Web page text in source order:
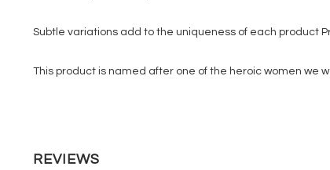
Subtle variations add to the uniqueness of each product
This product is named after one of the heroic women we
REVIEWS